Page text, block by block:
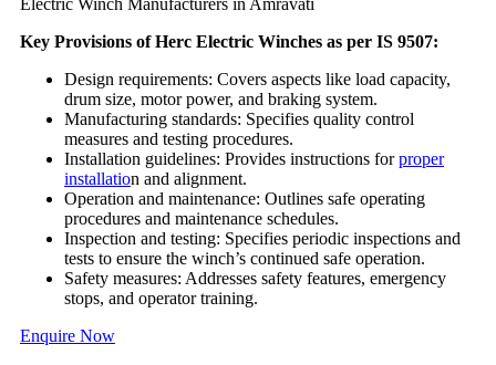
Key Provisions of Herc Electric Winches as per IS 9507:
Design requirements: Covers aspects like load capacity,
drum size, motor power, and braking system.
Manufacturing standards: Specifies quality control
measures and testing procedures.
Installation guidelines: Provides instructions forproper
installation and alignment.
Operation and maintenance: Outlines safe operating
procedures and maintenance schedules.
Inspection and testing: Specifies periodic inspections and
tests to ensure the winch’s continued safe operation.
Safety measures: Addresses safety features, emergency
stops, and operator training.
Enquire Now